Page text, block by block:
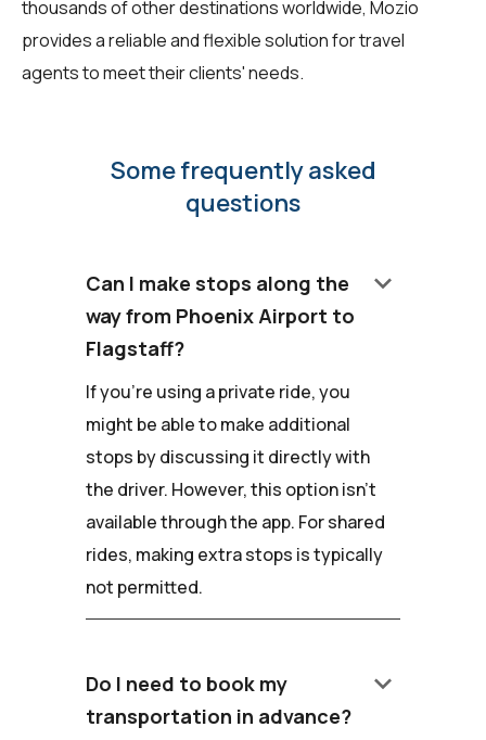
thousands of other destinations worldwide, Mozio
provides a reliable and flexible solution for travel
agents to meet their clients' needs.
Some frequently asked
questions
Can I make stops along the
way from Phoenix Airport to
Flagstaff?
keyboard_arrow_down
If you're using a private ride, you
might be able to make additional
stops by discussing it directly with
the driver. However, this option isn't
available through the app. For shared
rides, making extra stops is typically
not permitted.
Do I need to book my
transportation in advance?
keyboard_arrow_down